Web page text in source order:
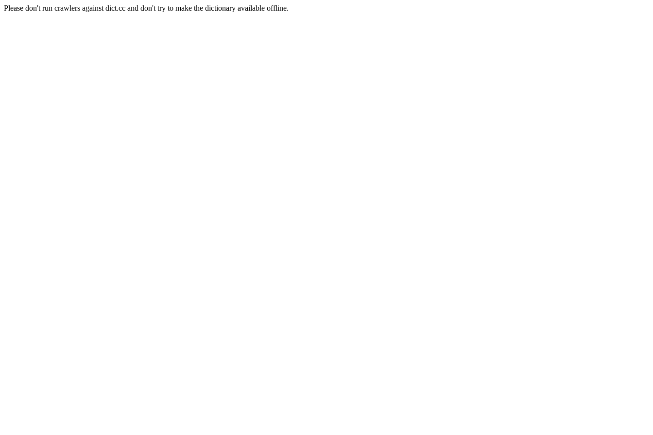
Please don't run crawlers against dict.cc and don't try to make the dictionary available offline.